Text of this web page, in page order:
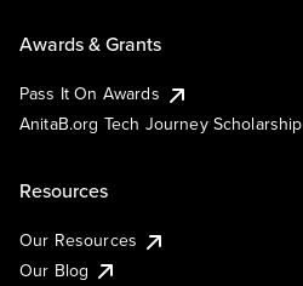
Awards & Grants
Pass It On Awards
AnitaB.org Tech Journey Scholarship
Resources
Our Resources
Our Blog